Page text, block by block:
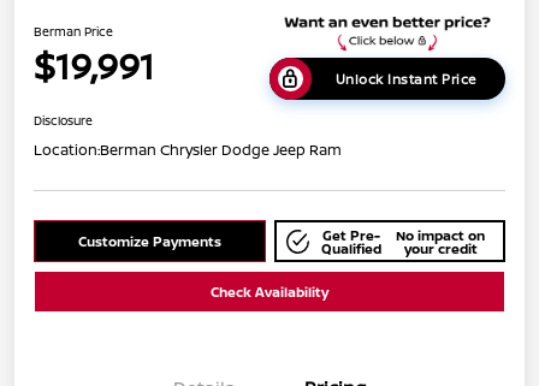
Berman Price
$19,991 Unlock Instant Price
Disclosure
Location:Berman Chrysler Dodge Jeep Ram
Customize Payments Get Pre-
Qualified
No impact on
your credit
Check Availability